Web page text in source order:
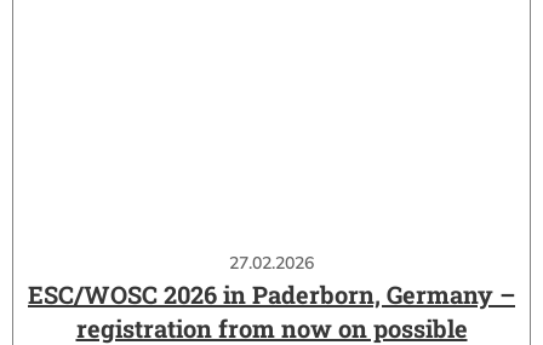
27.02.2026
ESC/WOSC 2026 in Paderborn, Germany –
registration from now on possible